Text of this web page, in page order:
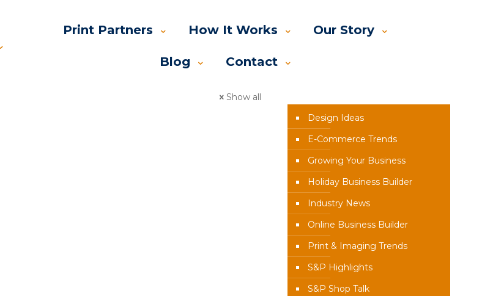
Print Partners How It Works Our Story
Blog Contact
Show all
Design Ideas
E-Commerce Trends
Growing Your Business
Holiday Business Builder
Industry News
Online Business Builder
Print & Imaging Trends
S&P Highlights
S&P Shop Talk